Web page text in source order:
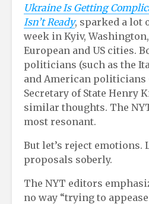
Ukraine Is Getting
Isn’t Ready, sparked a lot
week in Kyiv,
European and US cities.
politicians (such as the
and American politicians
Secretary of State Henry
similar thoughts. The
most resonant.
But let’s reject emotions.
proposals soberly.
The NYT editors
no way “trying to